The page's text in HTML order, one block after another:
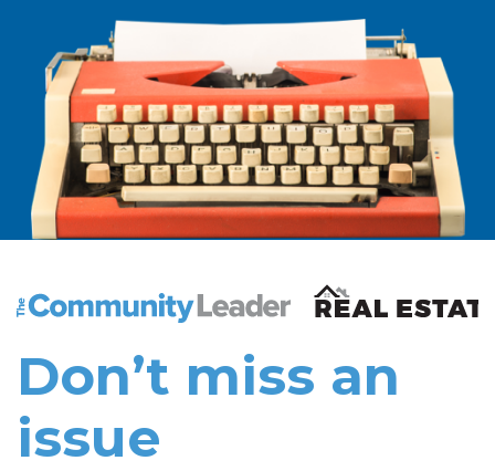
The Community Leader and Real Estate New and
Don’t miss an
issue